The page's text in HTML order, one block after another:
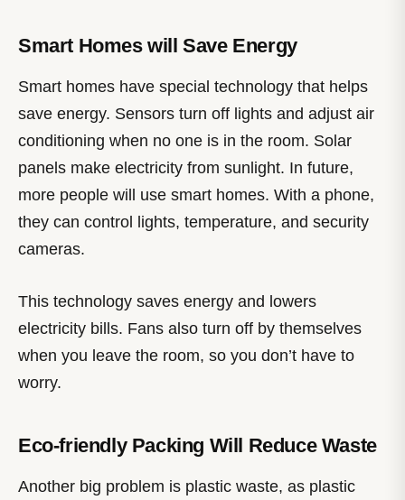
Smart Homes will Save Energy
Smart homes have special technology that helps
save energy. Sensors turn off lights and adjust air
conditioning when no one is in the room. Solar
panels make electricity from sunlight. In future,
more people will use smart homes. With a phone,
they can control lights, temperature, and security
cameras.
This technology saves energy and lowers
electricity bills. Fans also turn off by themselves
when you leave the room, so you don’t have to
worry.
Eco-friendly Packing Will Reduce Waste
Another big problem is plastic waste, as plastic